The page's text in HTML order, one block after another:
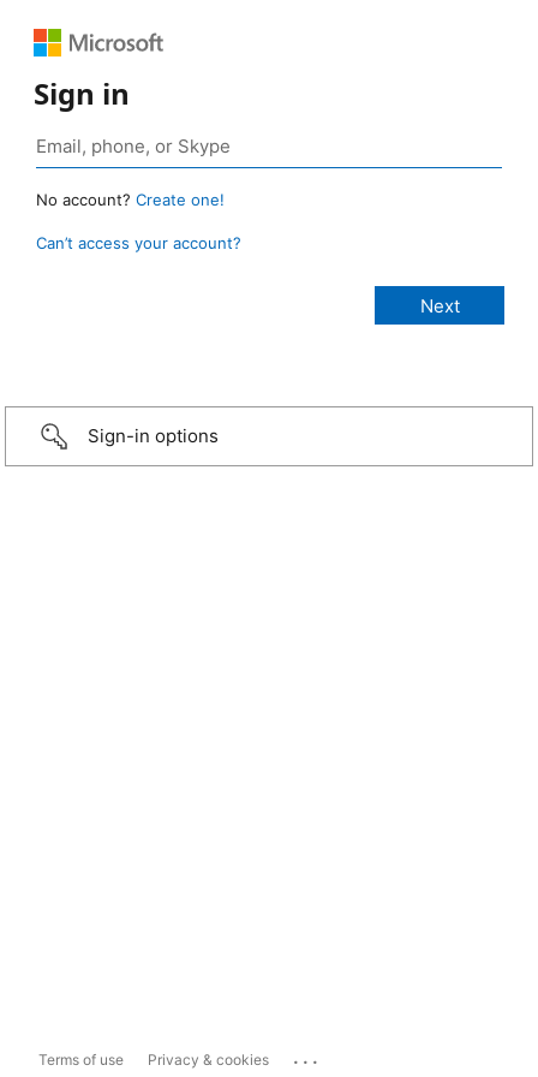
Sign in
No account? Create one!
Can’t access your account?
Sign-in options
Terms of use Privacy & cookies ...